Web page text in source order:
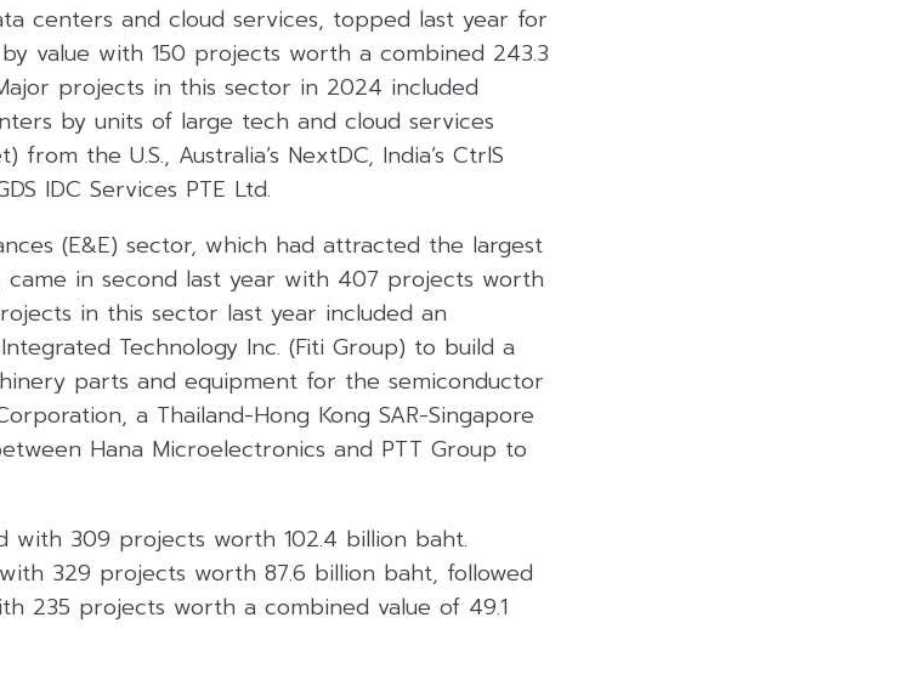
centers and cloud services, topped last year for
value with 150 projects worth a combined 243.3
projects in this sector in 2024 included
by units of large tech and cloud services
the U.S., Australia’s NextDC, India’s CtrlS
IDC Services PTE Ltd.
(E&E) sector, which had attracted the largest
in second last year with 407 projects worth
in this sector last year included an
Technology Inc. (Fiti Group) to build a
parts and equipment for the semiconductor
a Thailand-Hong Kong SAR-Singapore
Hana Microelectronics and PTT Group to
with 309 projects worth 102.4 billion baht.
329 projects worth 87.6 billion baht, followed
235 projects worth a combined value of 49.1